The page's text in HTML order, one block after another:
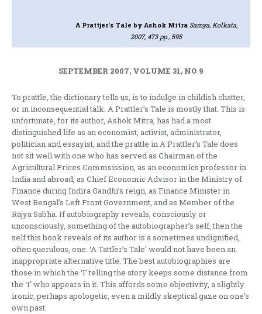
A Prattjer's Tale by Ashok Mitra Samya, Kolkata,
2007, 473 pp., 595
SEPTEMBER 2007, VOLUME 31, NO 9
To prattle, the dictionary tells us, is to indulge in childish chatter,
or in inconsequential talk. A Prattler’s Tale is mostly that. This is
unfortunate, for its author, Ashok Mitra, has had a most
distinguished life as an economist, activist, administrator,
politician and essayist, and the prattle in A Prattler’s Tale does
not sit well with one who has served as Chairman of the
Agricultural Prices Commsission, as an economics professor in
India and abroad, as Chief Economic Advisor in the Ministry of
Finance during Indira Gandhi’s reign, as Finance Minister in
West Bengal’s Left Front Government, and as Member of the
Rajya Sabha. If autobiography reveals, consciously or
unconsciously, something of the autobiographer’s self, then the
self this book reveals of its author is a sometimes undignified,
often querulous, one. ‘A Tattler’s Tale’ would not have been an
inappropriate alternative title. The best autobiographies are
those in which the ‘I’ telling the story keeps some distance from
the ‘I’ who appears in it. This affords some objectivity, a slightly
ironic, perhaps apologetic, even a mildly skeptical gaze on one’s
own past.